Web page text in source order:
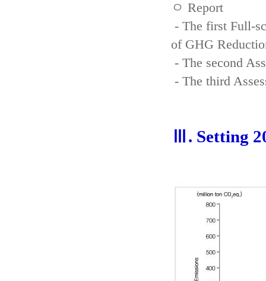
ㅇ Report
- The first Full-
of GHG
- The second
- The third
Ⅲ. Setting